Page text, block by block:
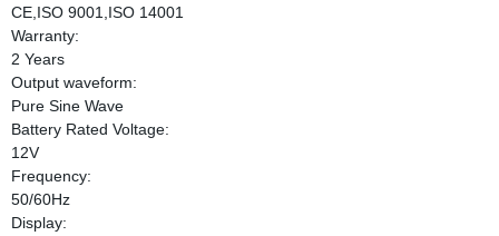
CE,ISO 9001,ISO 14001
Warranty:
2 Years
Output waveform:
Pure Sine Wave
Battery Rated Voltage:
12V
Frequency:
50/60Hz
Display: